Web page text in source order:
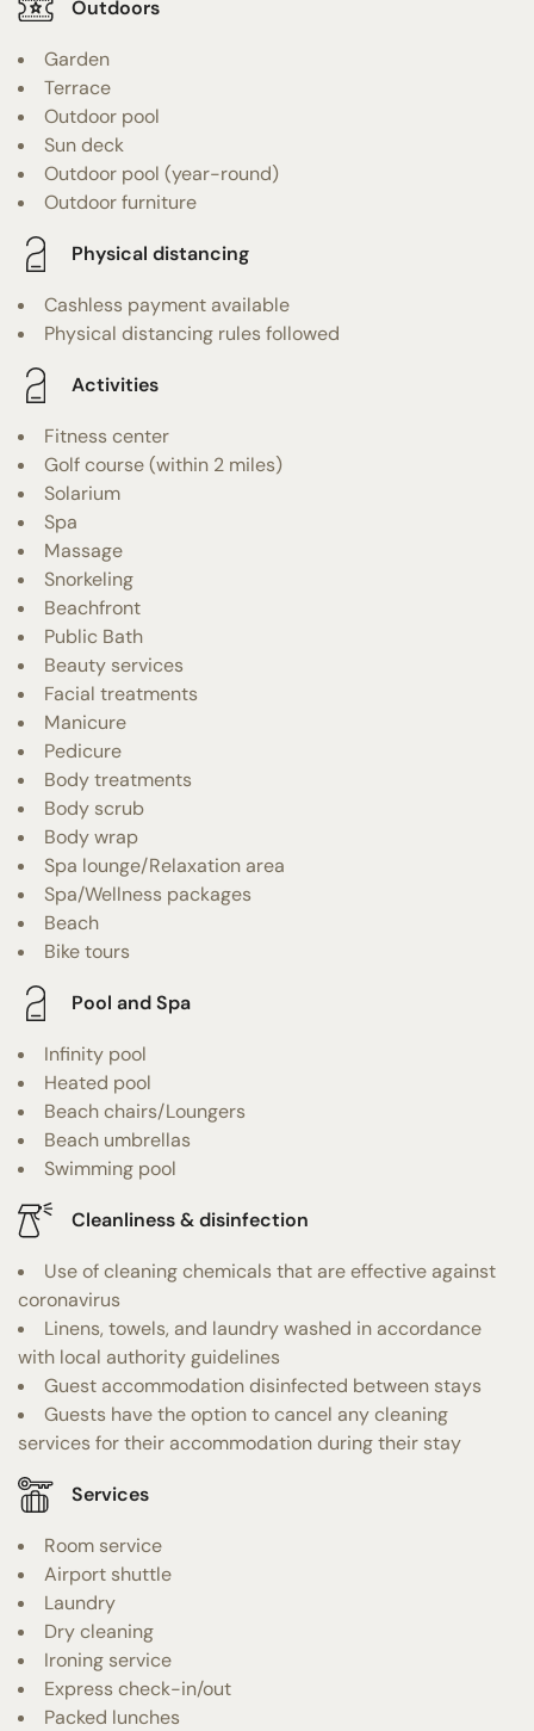
Outdoors
Garden
Terrace
Outdoor pool
Sun deck
Outdoor pool (year-round)
Outdoor furniture
Physical distancing
Cashless payment available
Physical distancing rules followed
Activities
Fitness center
Golf course (within 2 miles)
Solarium
Spa
Massage
Snorkeling
Beachfront
Public Bath
Beauty services
Facial treatments
Manicure
Pedicure
Body treatments
Body scrub
Body wrap
Spa lounge/Relaxation area
Spa/Wellness packages
Beach
Bike tours
Pool and Spa
Infinity pool
Heated pool
Beach chairs/Loungers
Beach umbrellas
Swimming pool
Cleanliness & disinfection
Use of cleaning chemicals that are effective against
coronavirus
Linens, towels, and laundry washed in accordance
with local authority guidelines
Guest accommodation disinfected between stays
Guests have the option to cancel any cleaning
services for their accommodation during their stay
Services
Room service
Airport shuttle
Laundry
Dry cleaning
Ironing service
Express check-in/out
Packed lunches